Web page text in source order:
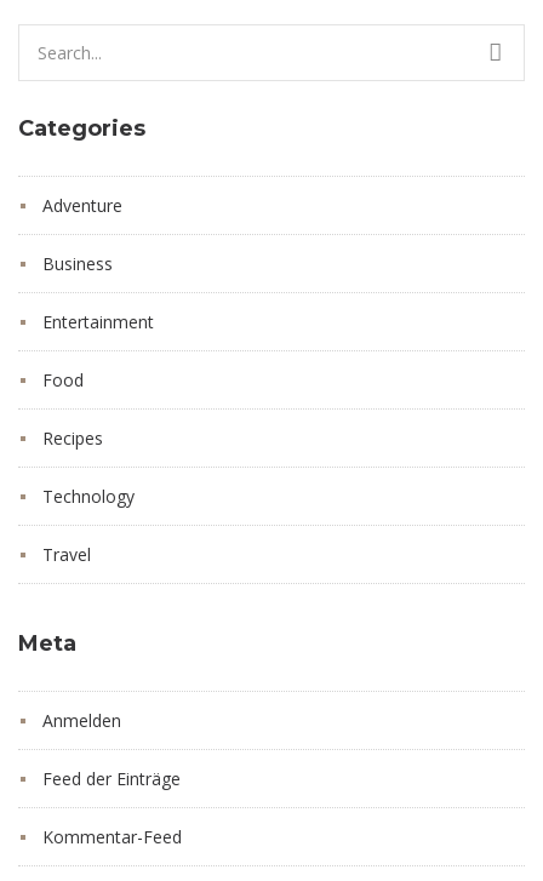
for:
Categories
Adventure
Business
Entertainment
Food
Recipes
Technology
Travel
Meta
Anmelden
Feed der Einträge
Kommentar-Feed